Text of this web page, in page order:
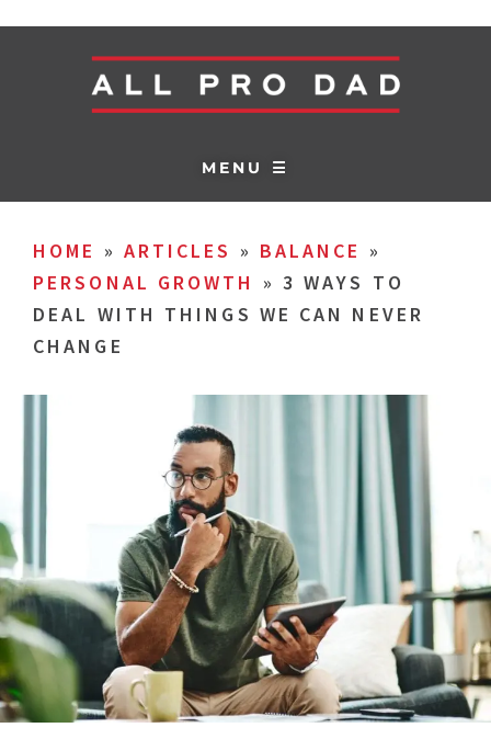
MENU ☰
HOME » ARTICLES » BALANCE »
PERSONAL GROWTH
» 3 WAYS TO
DEAL WITH THINGS WE CAN NEVER
CHANGE